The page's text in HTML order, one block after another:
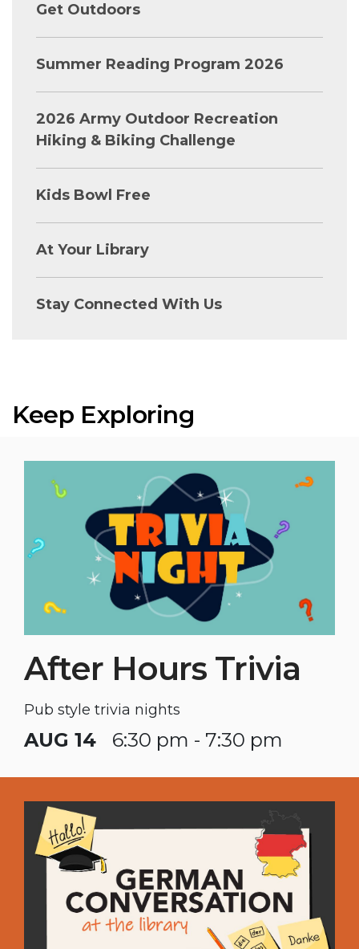
Get Outdoors
Summer Reading Program 2026
2026 Army Outdoor Recreation
Hiking & Biking Challenge
Kids Bowl Free
At Your Library
Stay Connected With Us
Keep Exploring
After Hours Trivia
Pub style trivia nights
AUG 14 6:30 pm - 7:30 pm